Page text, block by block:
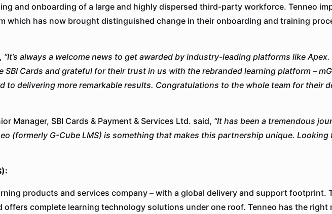
and onboarding of a large and highly dispersed third-party workforce. Tenneo
which has now brought distinguished change in their onboarding and training
“It’s always a welcome news to get awarded by industry-leading platforms like
Cards and grateful for their trust in us with the rebranded learning platform –
to delivering more remarkable results. Congratulations to the whole team for their
Manager, SBI Cards & Payment & Services Ltd. said, “It has been a tremendous
(formerly G-Cube LMS) is something that makes this partnership unique. Looking
products and services company – with a global delivery and support footprint.
offers complete learning technology solutions under one roof. Tenneo has the right